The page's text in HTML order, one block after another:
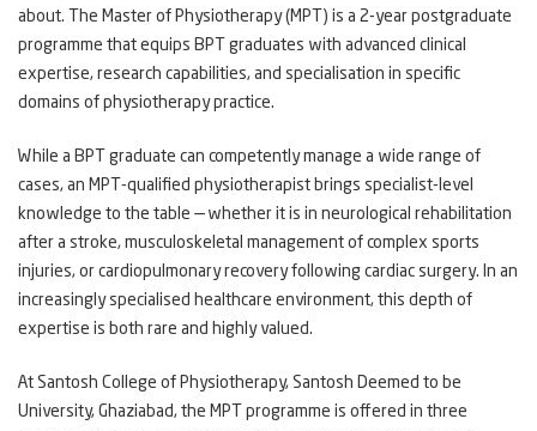
about. The Master of Physiotherapy (MPT) is a 2-year postgraduate
programme that equips BPT graduates with advanced clinical
expertise, research capabilities, and specialisation in specific
domains of physiotherapy practice.
While a BPT graduate can competently manage a wide range of
cases, an MPT-qualified physiotherapist brings specialist-level
knowledge to the table — whether it is in neurological rehabilitation
after a stroke, musculoskeletal management of complex sports
injuries, or cardiopulmonary recovery following cardiac surgery. In an
increasingly specialised healthcare environment, this depth of
expertise is both rare and highly valued.
At Santosh College of Physiotherapy, Santosh Deemed to be
University, Ghaziabad, the MPT programme is offered in three